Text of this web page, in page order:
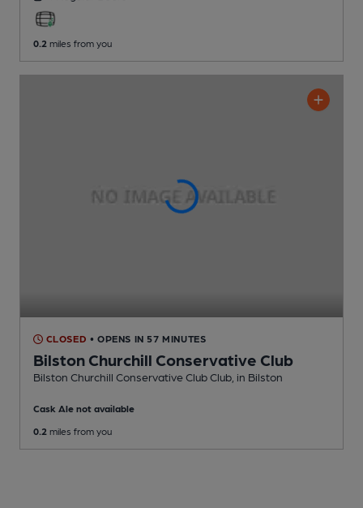
0.2 miles from you
CLOSED • OPENS IN 57 MINUTES
Bilston Churchill Conservative Club
Bilston Churchill Conservative Club Club , in Bilston
Cask Ale not available
0.2 miles from you